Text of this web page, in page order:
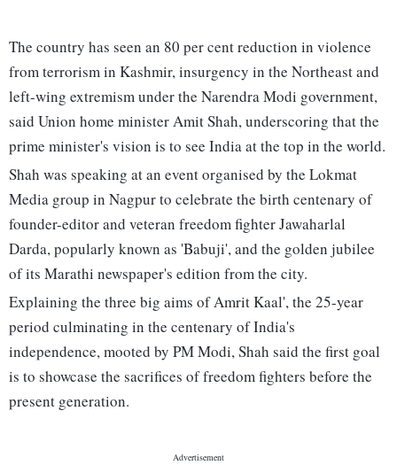
The country has seen an 80 per cent reduction in violence
from terrorism in Kashmir, insurgency in the Northeast and
left-wing extremism under the Narendra Modi government,
said Union home minister Amit Shah, underscoring that the
prime minister's vision is to see India at the top in the world.
Shah was speaking at an event organised by the Lokmat
Media group in Nagpur to celebrate the birth centenary of
founder-editor and veteran freedom fighter Jawaharlal
Darda, popularly known as 'Babuji', and the golden jubilee
of its Marathi newspaper's edition from the city.
Explaining the three big aims of Amrit Kaal', the 25-year
period culminating in the centenary of India's
independence, mooted by PM Modi, Shah said the first goal
is to showcase the sacrifices of freedom fighters before the
present generation.